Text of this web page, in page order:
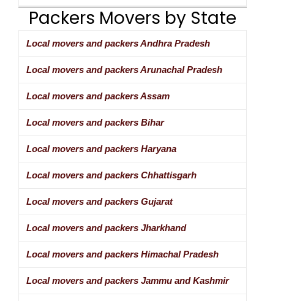
Packers Movers by State
Local movers and packers Andhra Pradesh
Local movers and packers Arunachal Pradesh
Local movers and packers Assam
Local movers and packers Bihar
Local movers and packers Haryana
Local movers and packers Chhattisgarh
Local movers and packers Gujarat
Local movers and packers Jharkhand
Local movers and packers Himachal Pradesh
Local movers and packers Jammu and Kashmir